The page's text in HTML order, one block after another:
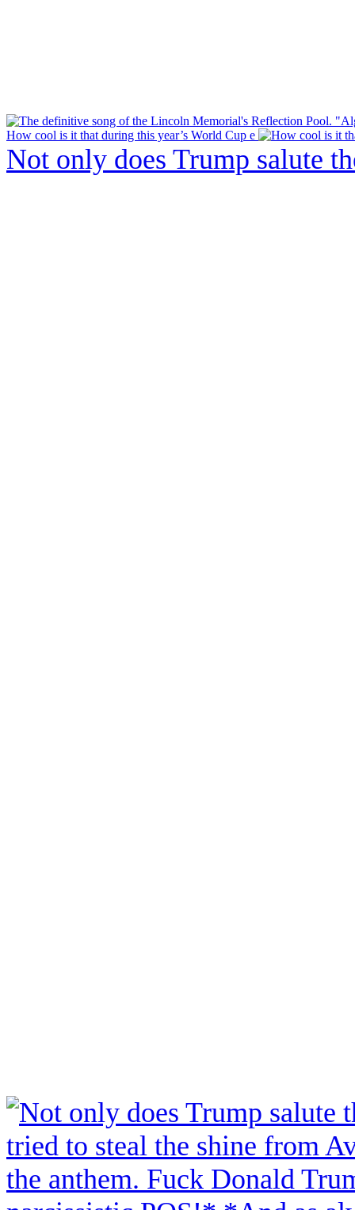
How cool is it that during this year’s World Cup e
Not only does Trump salute